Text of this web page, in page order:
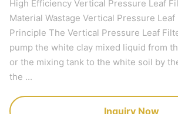
High Efficiency Vertical Pressure Leaf
Material Wastage Vertical Pressure
Principle The Vertical Pressure Leaf
pump the white clay mixed liquid from
or the mixing tank to the white soil by
the ...
Inquiry Now